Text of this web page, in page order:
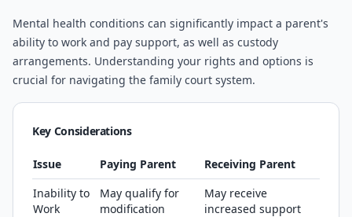
Mental health conditions can significantly impact a parent's
ability to work and pay support, as well as custody
arrangements. Understanding your rights and options is
crucial for navigating the family court system.
Key Considerations
Issue Paying Parent
Receiving Parent
Inability to
Work
May qualify for
modification
May receive
increased support